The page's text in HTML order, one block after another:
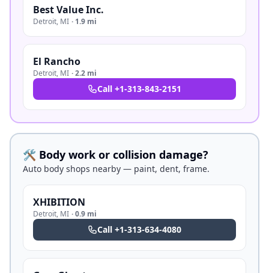
Best Value Inc.
Detroit, MI · 1.9 mi
El Rancho
Detroit, MI ·2.2 mi
Call +1-313-843-2151
🛠️ Body work or collision damage?
Auto body shops nearby — paint, dent, frame.
XHIBITION
Detroit, MI ·0.9 mi
Call +1-313-634-4080